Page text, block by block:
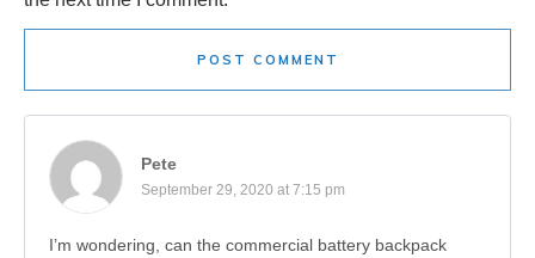
POST COMMENT
Pete
September 29, 2020 at 7:15 pm
I’m wondering, can the commercial battery backpack